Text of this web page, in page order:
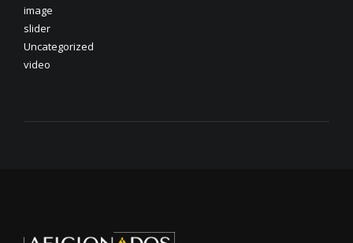
image
slider
Uncategorized
video